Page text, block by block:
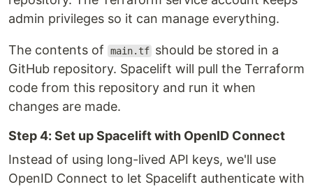
admin privileges so it can manage everything.
The contents of main.tf should be stored in a
GitHub repository. Spacelift will pull the Terraform
code from this repository and run it when
changes are made.
Step 4: Set up Spacelift with OpenID Connect
Instead of using long-lived API keys, we'll use
OpenID Connect to let Spacelift authenticate with